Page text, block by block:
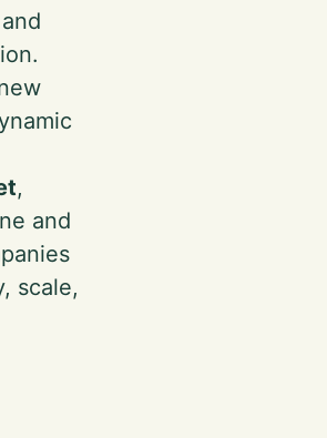
and
,
and
scale,